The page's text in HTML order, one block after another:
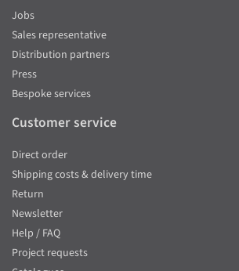
Jobs
Sales representative
Distribution partners
Press
Bespoke services
Customer service
Direct order
Shipping costs & delivery time
Return
Newsletter
Help / FAQ
Project requests